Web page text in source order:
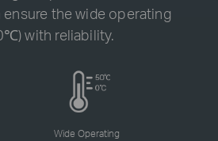
the wide operating
with reliability.
Wide Operating